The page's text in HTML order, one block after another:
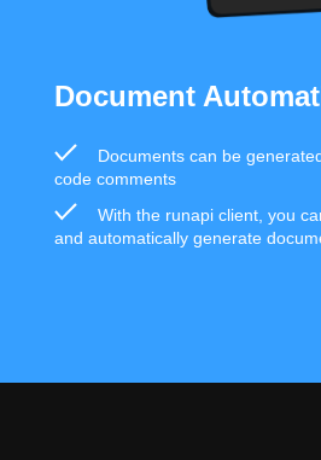
Document
Documents can be
code comments
With the runapi client, you
and automatically generate